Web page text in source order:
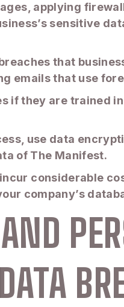
applying
sensitive
that
emails that use
if they are trained
use data
of The Manifest.
considerable
company’s